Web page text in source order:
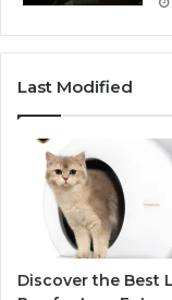
Last Modified
Discover the Best